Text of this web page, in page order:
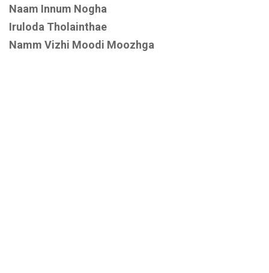
Naam Innum Nogha
Iruloda Tholainthae
Namm Vizhi Moodi Moozhga